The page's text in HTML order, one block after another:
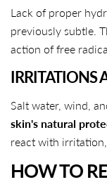
Lack of proper
previously subtle.
action of free
IRRITATIONS
Salt water, wind,
skin's natural
react with
HOW TO